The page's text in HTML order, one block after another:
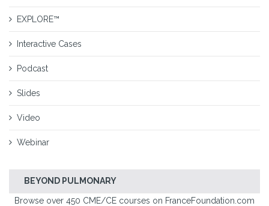
EXPLORE™
Interactive Cases
Podcast
Slides
Video
Webinar
BEYOND PULMONARY
Browse over 450 CME/CE courses on FranceFoundation.com